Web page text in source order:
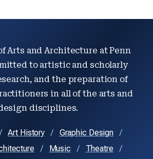
Arts and Architecture at Penn
to artistic and scholarly
and the preparation of
in all of the arts and
disciplines.
Art History
Graphic Design
Music
Theatre